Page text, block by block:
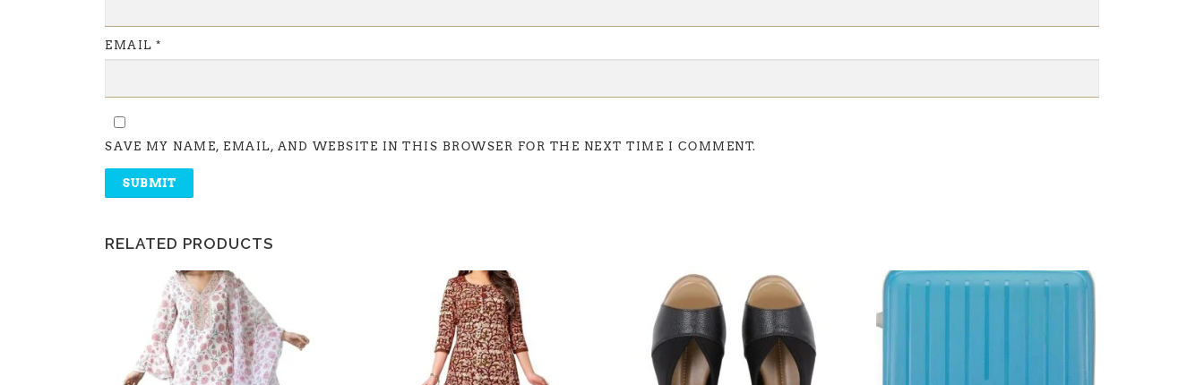
EMAIL *
SAVE MY NAME, EMAIL, AND WEBSITE IN THIS BROWSER FOR THE NEXT TIME I COMMENT.
RELATED PRODUCTS